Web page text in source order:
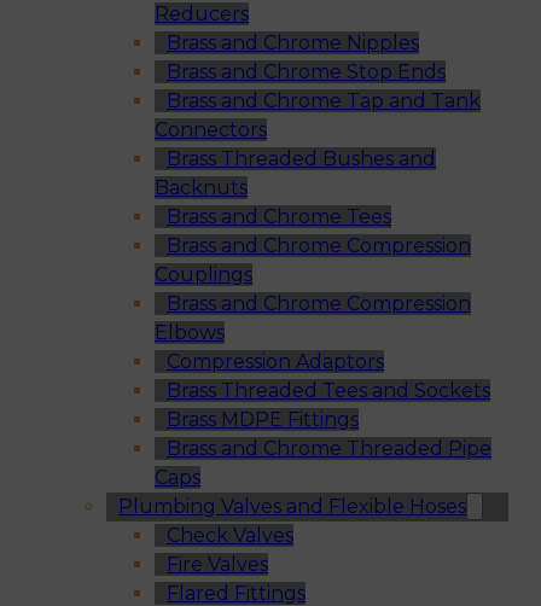
Reducers
Brass and Chrome Nipples
Brass and Chrome Stop Ends
Brass and Chrome Tap and Tank
Connectors
Brass Threaded Bushes and
Backnuts
Brass and Chrome Tees
Brass and Chrome Compression
Couplings
Brass and Chrome Compression
Elbows
Compression Adaptors
Brass Threaded Tees and Sockets
Brass MDPE Fittings
Brass and Chrome Threaded Pipe
Caps
Plumbing Valves and Flexible Hoses
Check Valves
Fire Valves
Flared Fittings